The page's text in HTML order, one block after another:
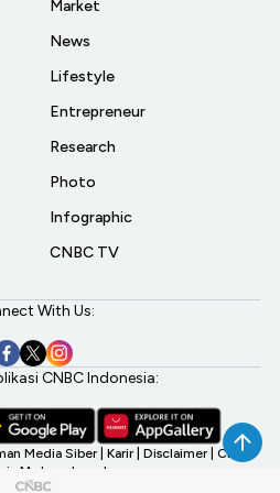
Market
News
Lifestyle
Entrepreneur
Research
Photo
Infographic
CNBC TV
With Us:
CNBC Indonesia:
Media Siber Karir Disclaimer CNBC
My Investment
A Transmedia Company